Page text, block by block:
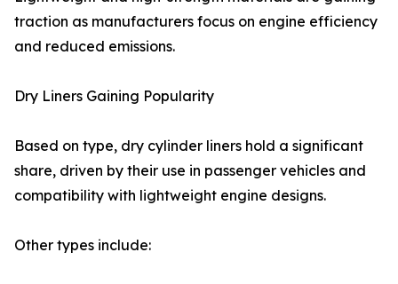
traction as manufacturers focus on engine efficiency
and reduced emissions.
Dry Liners Gaining Popularity
Based on type, dry cylinder liners hold a significant
share, driven by their use in passenger vehicles and
compatibility with lightweight engine designs.
Other types include: